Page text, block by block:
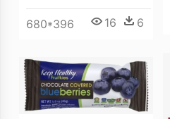
680*396 16 6